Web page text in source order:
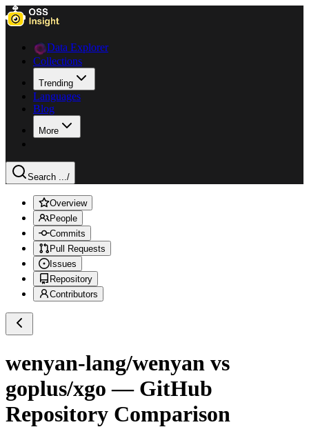
Data Explorer
Collections
Trending
Languages
Blog
More
Search .../
Overview
People
Commits
Pull Requests
Issues
Repository
Contributors
wenyan-lang/wenyan vs
goplus/xgo — GitHub
Repository Comparison